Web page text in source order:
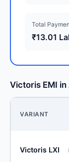
Total
₹13.01
Victoris EMI
VARIANT
Victoris LXI